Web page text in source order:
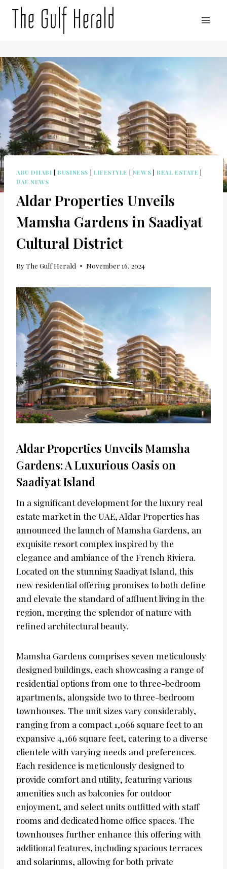
ABU DHABI |BUSINESS | LIFESTYLE | NEWS |REAL ESTATE |
UAE NEWS
Aldar Properties Unveils
Mamsha Gardens in Saadiyat
Cultural District
ByThe Gulf Herald November 16, 2024
Aldar Properties Unveils Mamsha
Gardens: A Luxurious Oasis on
Saadiyat Island
In a significant development for the luxury real
estate market in the UAE, Aldar Properties has
announced the launch of Mamsha Gardens, an
exquisite resort complex inspired by the
elegance and ambiance of the French Riviera.
Located on the stunning Saadiyat Island, this
new residential offering promises to both define
and elevate the standard of affluent living in the
region, merging the splendor of nature with
refined architectural beauty.
Mamsha Gardens comprises seven meticulously
designed buildings, each showcasing a range of
residential options from one to three-bedroom
apartments, alongside two to three-bedroom
townhouses. The unit sizes vary considerably,
ranging from a compact 1,066 square feet to an
expansive 4,166 square feet, catering to a diverse
clientele with varying needs and preferences.
Each residence is meticulously designed to
provide comfort and utility, featuring various
amenities such as balconies for outdoor
enjoyment, and select units outfitted with staff
rooms and dedicated home office spaces. The
townhouses further enhance this offering with
additional features, including spacious terraces
and solariums, allowing for both private